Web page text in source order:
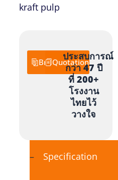
kraft pulp
Brochure
Quotation
ประสบการณ์
กว่า 47 ปี
ที่ 200+
โรงงาน
ไทยไว้
วางใจ
Specification